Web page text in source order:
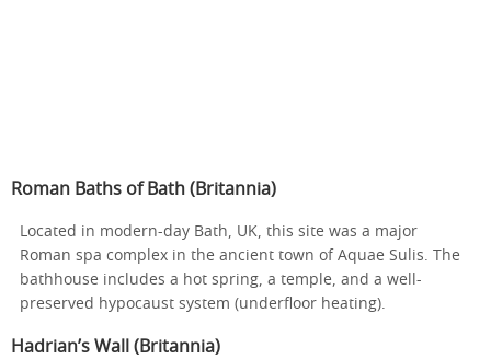
Roman Baths of Bath (Britannia)
Located in modern-day Bath, UK, this site was a major
Roman spa complex in the ancient town of Aquae Sulis. The
bathhouse includes a hot spring, a temple, and a well-
preserved hypocaust system (underfloor heating).
Hadrian’s Wall (Britannia)